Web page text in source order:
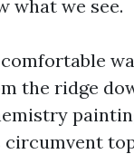
what we see.
the ridge